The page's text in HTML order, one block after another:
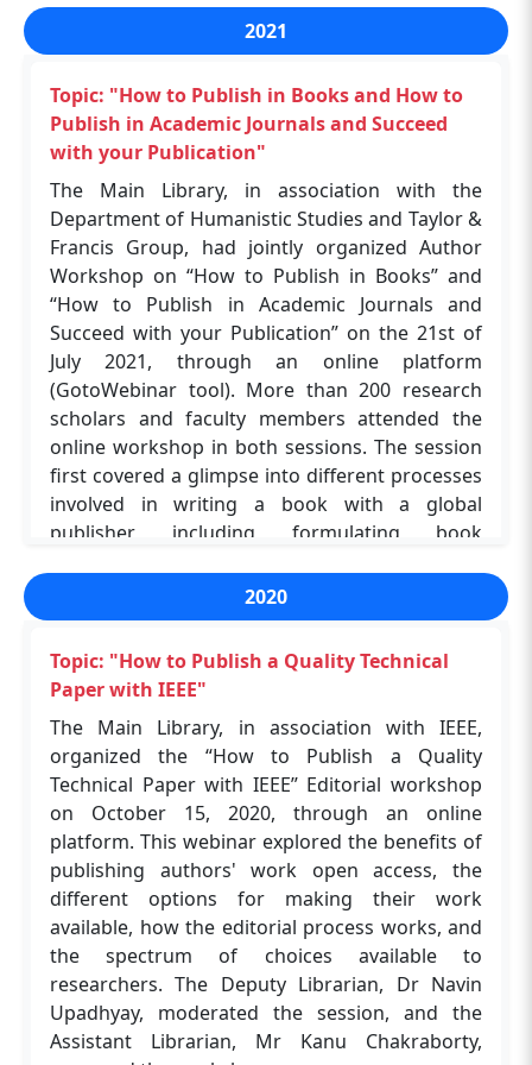
The workshop was organised by the Shreenivas
Deshpande Library in collaboration with CAS
ABLT, IIT (BHU), Varanasi. The workshop
successfully demonstrated the significant
benefits of SciFinder-n in supporting research
activities. By leveraging its advanced technology
and extensive database, researchers are better
equipped to find relevant, actionable
information that can drive forward their
scientific inquiries. The session provided
valuable insights into the practical applications
of SciFinder-n’s features, empowering
participants to utilize these tools effectively in
their research. The Program Coordinators were
Dr. Navin Upadhyay and Kanu Chakraborty.
More than 200 participants, including faculty
and Research Scholars, attended this
workshop.
Aug, 18th Aug, 1st Sep & 22nd Sep), 2023
through an online platform. More than 160
attended this User Awareness Program.
Topic: "Introduction to EndNote™ 21"
The Shreenivas Deshpande Library, in
association with the EndNote, Clarivate,
organized a webinar on "Introduction to
EndNote™ 21" with objectives: It helps
researchers save time, stay organized,
collaborate with colleagues, and get published
on 26 Jun 2023 at 11:00 AM IST, 2023 through an
online platform. More than 80 research
scholars and faculty members attended this
program.
The Shreenivas Deshpande Library, in
association with the SciFinder, organized a
webinar on "CAS SciFinder-n for your Academic
GMT+5:30 and Thu, Mar 23, 3:30 PM - 4:30 PM
GMT+5:30 2023 through an online platform.
More than 100 research scholars and faculty
members attended this program.
plagiarism, peer-review process. The Deputy
Librarian, Dr Navin Upadhyay, moderated the
Chakraborty, managed the workshop.
2021
Topic: "How to Publish in Books and How to
Publish in Academic Journals and Succeed
with your Publication"
The Main Library, in association with the
Department of Humanistic Studies and Taylor &
Francis Group, had jointly organized Author
Workshop on “How to Publish in Books” and
“How to Publish in Academic Journals and
Succeed with your Publication” on the 21st of
July 2021, through an online platform
(GotoWebinar tool). More than 200 research
scholars and faculty members attended the
online workshop in both sessions. The session
first covered a glimpse into different processes
involved in writing a book with a global
publisher, including formulating book
other essential factors by the speaker Mr
Aakash Chakrabarty, Senior Commissioning
second session covered confidence to publish
papers in academic journals, promote research
outcomes through clearer written messages,
reduce ambiguity and rejections, and increase
the publication rate by Ms Victoria Babbit,
Director of Research Development and
Outreach. The participants actively participated,
and for more than 40 minutes, the resource
person cleared doubts regarding publishing
ethics, plagiarism, peer-review process. The
Deputy Librarian, Dr Navin Upadhyay,
Moderated the session, and the Assistant
Librarian, Mr Kanu Chakraborty, managed the
workshop.
2020
Topic: "How to Publish a Quality Technical
Paper with IEEE"
The Main Library, in association with IEEE,
organized the “How to Publish a Quality
Technical Paper with IEEE” Editorial workshop
on October 15, 2020, through an online
platform. This webinar explored the benefits of
publishing authors' work open access, the
different options for making their work
available, how the editorial process works, and
the spectrum of choices available to
researchers. The Deputy Librarian, Dr Navin
Upadhyay, moderated the session, and the
Assistant Librarian, Mr Kanu Chakraborty,